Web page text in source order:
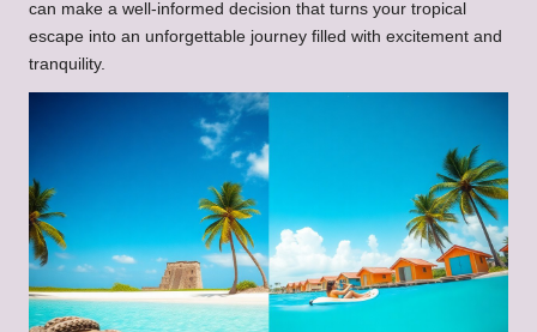
can make a well-informed decision that turns your tropical
escape into an unforgettable journey filled with excitement and
tranquility.